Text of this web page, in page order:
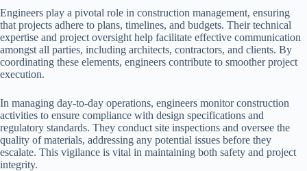
Engineers play a pivotal role in construction management, ensuring
that projects adhere to plans, timelines, and budgets. Their technical
expertise and project oversight help facilitate effective communication
amongst all parties, including architects, contractors, and clients. By
coordinating these elements, engineers contribute to smoother project
execution.
In managing day-to-day operations, engineers monitor construction
activities to ensure compliance with design specifications and
regulatory standards. They conduct site inspections and oversee the
quality of materials, addressing any potential issues before they
escalate. This vigilance is vital in maintaining both safety and project
integrity.